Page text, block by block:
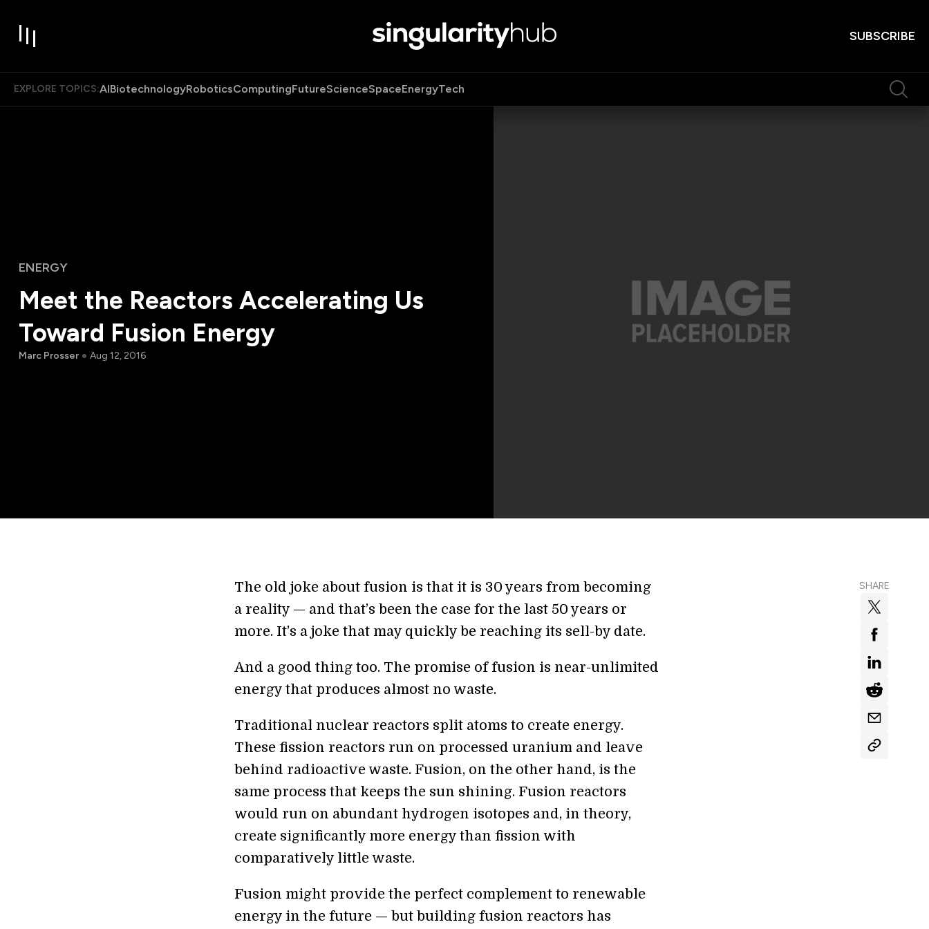
SUBSCRIBE
EXPLORE TOPICS:AIBiotechnologyRoboticsComputingFutureScienceSpaceEnergyTech
ENERGY
Meet the Reactors Accelerating Us
Toward Fusion Energy
Marc Prosser Aug 12, 2016
SHARE
The old joke about fusion is that it is 30 years from becoming
a reality — and that’s been the case for the last 50 years or
more. It’s a joke that may quickly be reaching its sell-by date.
And a good thing too. The promise of fusion is near-unlimited
energy that produces almost no waste.
Traditional nuclear reactors split atoms to create energy.
These fission reactors run on processed uranium and leave
behind radioactive waste. Fusion, on the other hand, is the
same process that keeps the sun shining. Fusion reactors
would run on abundant hydrogen isotopes and, in theory,
create significantly more energy than fission with
comparatively little waste.
Fusion might provide the perfect complement to renewable
energy in the future — but building fusion reactors has